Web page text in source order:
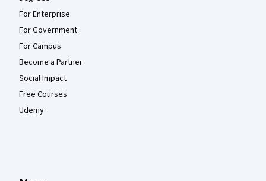
For Enterprise
For Government
For Campus
Become a Partner
Social Impact
Free Courses
Udemy